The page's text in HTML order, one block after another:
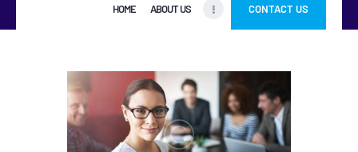
HOME ABOUT US CONTACT US
QUESTIONS
OTHER AREAS
MORE